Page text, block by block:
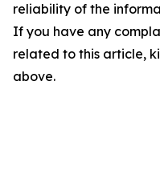
reliability of the
If you have any
related to this article,
above.